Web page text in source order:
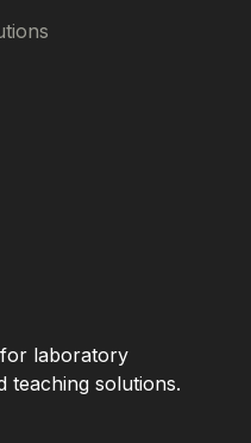
laboratory
teaching solutions.